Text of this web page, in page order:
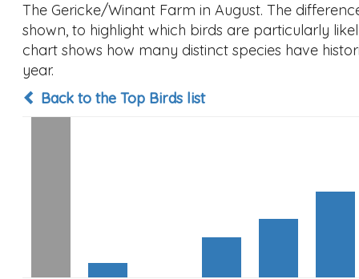
The Gericke/Winant Farm in August. The
shown, to highlight which birds are particularly
chart shows how many distinct species have
year.
Back to the Top Birds list